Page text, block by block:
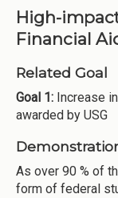
High-
Financial
Related Goal
Goal 1: Increase
awarded by USG
As over 90 % of
form of federal